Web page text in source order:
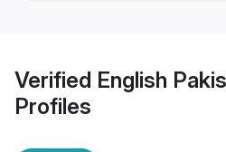
Verified English
Profiles